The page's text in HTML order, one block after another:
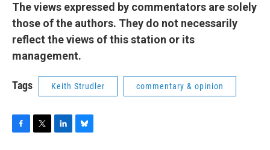
The views expressed by commentators are solely
those of the authors. They do not necessarily
reflect the views of this station or its
management.
Tags Keith Strudler commentary & opinion